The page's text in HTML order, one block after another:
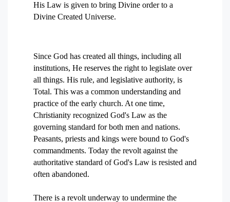
His Law is given to bring Divine order to a
Divine Created Universe.
Since God has created all things, including all
institutions, He reserves the right to legislate over
all things. His rule, and legislative authority, is
Total. This was a common understanding and
practice of the early church. At one time,
Christianity recognized God's Law as the
governing standard for both men and nations.
Peasants, priests and kings were bound to God's
commandments. Today the revolt against the
authoritative standard of God's Law is resisted and
often abandoned.
There is a revolt underway to undermine the